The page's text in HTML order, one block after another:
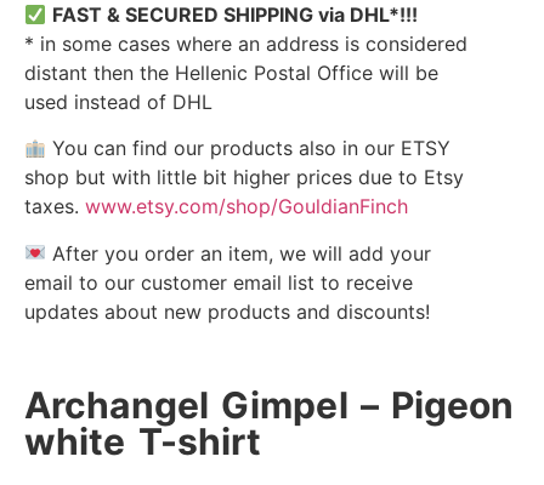
FAST & SECURED SHIPPING via DHL*!!!
* in some cases where an address is considered
distant then the Hellenic Postal Office will be
used instead of DHL
You can find our products also in our ETSY
shop but with little bit higher prices due to Etsy
taxes. www.etsy.com/shop/GouldianFinch
After you order an item, we will add your
email to our customer email list to receive
updates about new products and discounts!
Archangel Gimpel – Pigeon
white T-shirt